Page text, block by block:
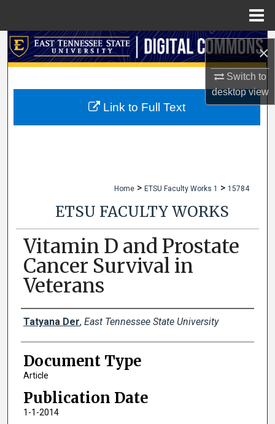
×
Switch to
desktopview
Search
My Account
Home > ETSU Faculty Works 1 > 15784
ETSU FACULTY WORKS
Vitamin D and Prostate
Cancer Survival in
Veterans
Creator(s)
Tatyana Der, East Tennessee State University
Document Type
Article
Publication Date
1-1-2014
Link to Full Text